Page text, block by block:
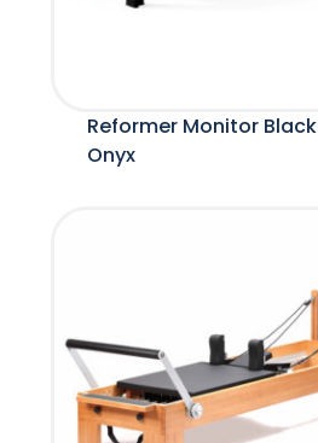
Reformer Monitor Black
Onyx